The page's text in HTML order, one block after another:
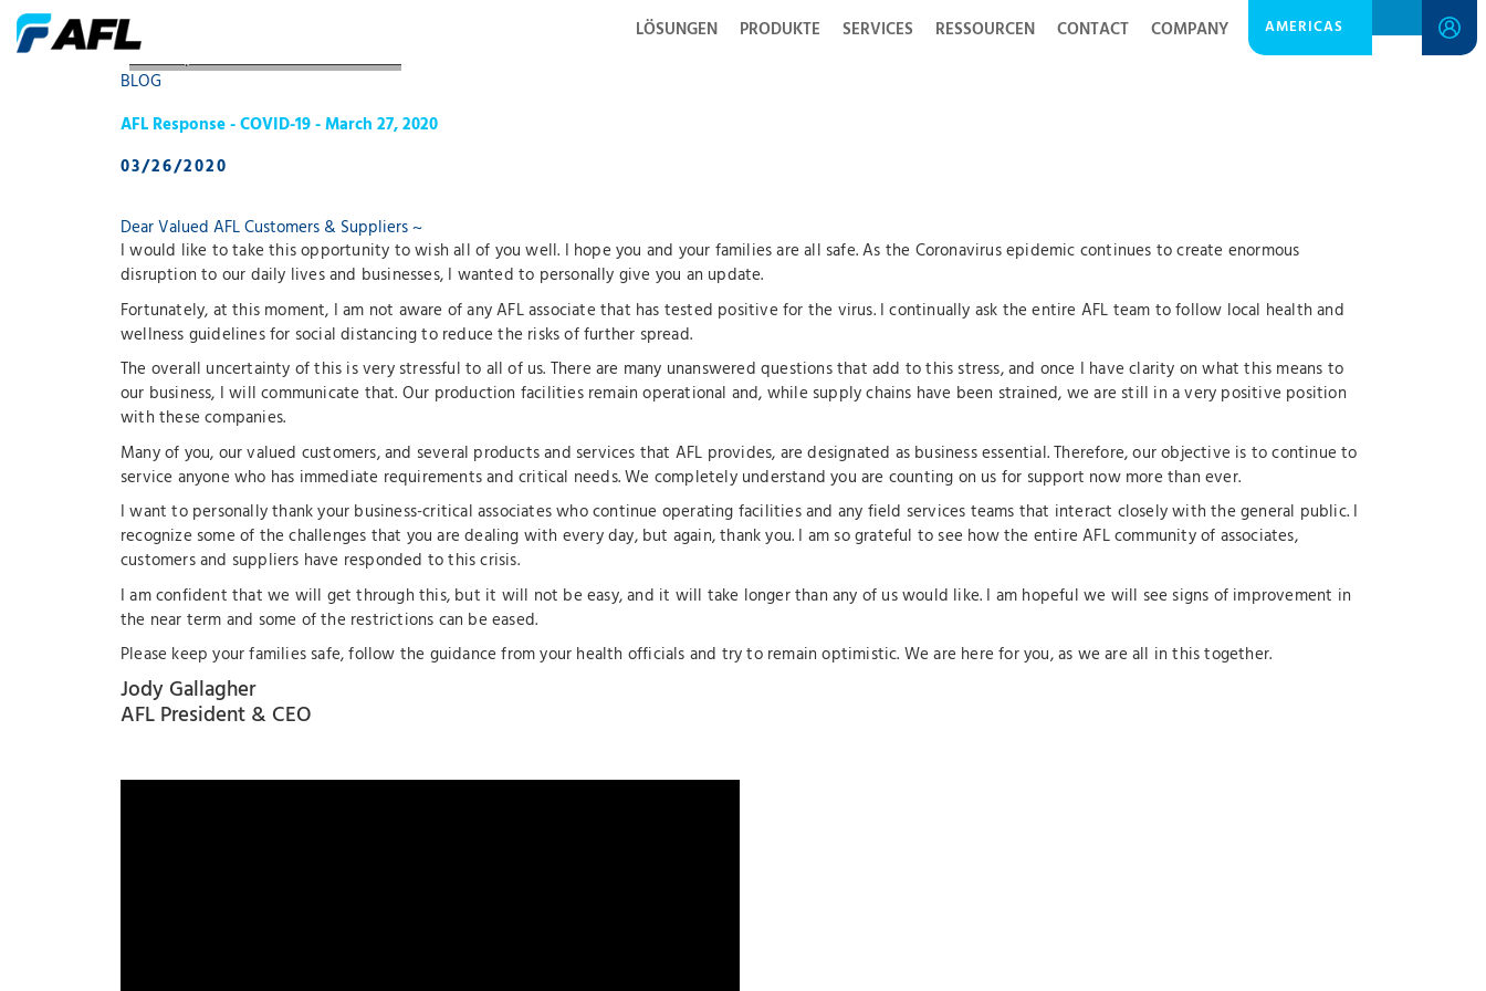
LÖSUNGEN PRODUKTE SERVICES RESSOURCEN CONTACT COMPANY AMERICAS
AFL Response COVID19 March 27 2020
BLOG
AFL Response - COVID-19 - March 27, 2020
03/26/2020
Dear Valued AFL Customers & Suppliers ~
I would like to take this opportunity to wish all of you well. I hope you and your families are all safe. As the Coronavirus epidemic continues to create enormous
disruption to our daily lives and businesses, I wanted to personally give you an update.
Fortunately, at this moment, I am not aware of any AFL associate that has tested positive for the virus. I continually ask the entire AFL team to follow local health and
wellness guidelines for social distancing to reduce the risks of further spread.
The overall uncertainty of this is very stressful to all of us. There are many unanswered questions that add to this stress, and once I have clarity on what this means to
our business, I will communicate that. Our production facilities remain operational and, while supply chains have been strained, we are still in a very positive position
with these companies.
Many of you, our valued customers, and several products and services that AFL provides, are designated as business essential. Therefore, our objective is to continue to
service anyone who has immediate requirements and critical needs. We completely understand you are counting on us for support now more than ever.
I want to personally thank your business-critical associates who continue operating facilities and any field services teams that interact closely with the general public. I
recognize some of the challenges that you are dealing with every day, but again, thank you. I am so grateful to see how the entire AFL community of associates,
customers and suppliers have responded to this crisis.
I am confident that we will get through this, but it will not be easy, and it will take longer than any of us would like. I am hopeful we will see signs of improvement in
the near term and some of the restrictions can be eased.
Please keep your families safe, follow the guidance from your health officials and try to remain optimistic. We are here for you, as we are all in this together.
Jody Gallagher
AFL President & CEO